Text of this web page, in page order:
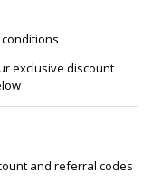
exclusive discount
and referral codes